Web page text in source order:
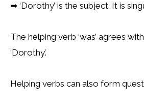
➡ ‘Dorothy’ is the subject. It is
The helping verb ‘was’ agrees
‘Dorothy’.
Helping verbs can also form